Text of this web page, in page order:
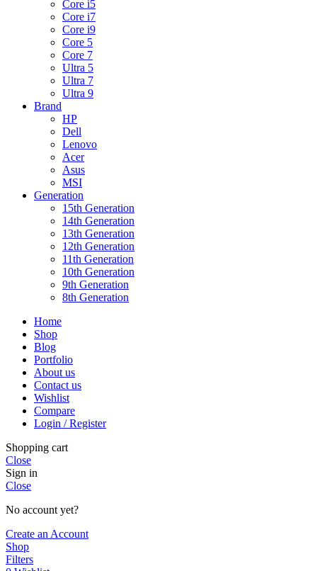
Core i5
Core i7
Core i9
Core 5
Core 7
Ultra 5
Ultra 7
Ultra 9
Brand
HP
Dell
Lenovo
Acer
Asus
MSI
Generation
15th Generation
14th Generation
13th Generation
12th Generation
11th Generation
10th Generation
9th Generation
8th Generation
Home
Shop
Blog
Portfolio
About us
Contact us
Wishlist
Compare
Login / Register
Shopping cart
Close
Sign in
Close
No account yet?
Create an Account
Shop
Filters